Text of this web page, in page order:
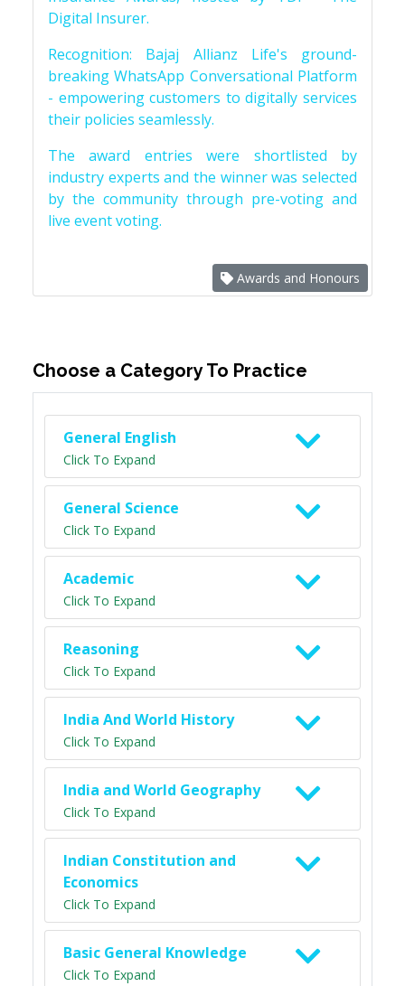
Digital Insurer.
Recognition: Bajaj Allianz Life's ground-
breaking WhatsApp Conversational Platform
- empowering customers to digitally services
their policies seamlessly.
The award entries were shortlisted by
industry experts and the winner was selected
by the community through pre-voting and
live event voting.
Awards and Honours
Choose a Category To Practice
General English
Click To Expand
General Science
Click To Expand
Academic
Click To Expand
Reasoning
Click To Expand
India And World History
Click To Expand
India and World Geography
Click To Expand
Indian Constitution and
Economics
Click To Expand
Basic General Knowledge
Click To Expand